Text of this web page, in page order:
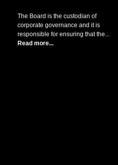
The Board is the custodian of
corporate governance and it is
responsible for ensuring that the...
Read more...